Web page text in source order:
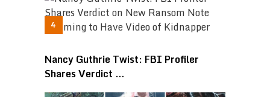
Nancy Guthrie Twist: FBI Profiler
Shares Verdict …